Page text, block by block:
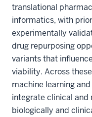
translational
informatics, with
experimentally
drug repurposing
variants that
viability. Across
machine learning
integrate clinical and
biologically and